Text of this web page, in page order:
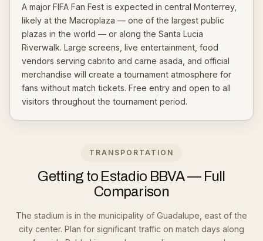
A major FIFA Fan Fest is expected in central Monterrey,
likely at the Macroplaza — one of the largest public
plazas in the world — or along the Santa Lucia
Riverwalk. Large screens, live entertainment, food
vendors serving cabrito and carne asada, and official
merchandise will create a tournament atmosphere for
fans without match tickets. Free entry and open to all
visitors throughout the tournament period.
TRANSPORTATION
Getting to Estadio BBVA — Full
Comparison
The stadium is in the municipality of Guadalupe, east of the
city center. Plan for significant traffic on match days along